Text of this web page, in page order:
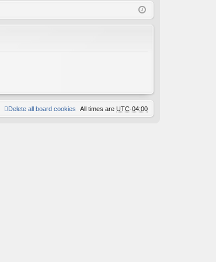
ist
All times are UTC-04:00
Delete all board cookies